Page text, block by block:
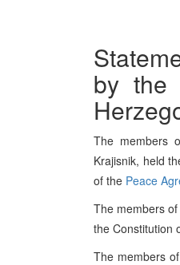
by the
The members
Krajisnik, held
of the Peace
The members
the Constitution
The members